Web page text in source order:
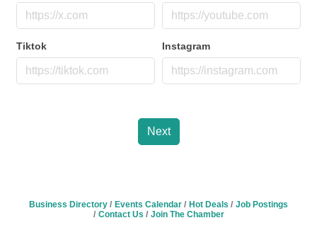
Tiktok Instagram
Next
Business Directory Events Calendar Hot Deals
Job Postings
Contact Us
Join The Chamber